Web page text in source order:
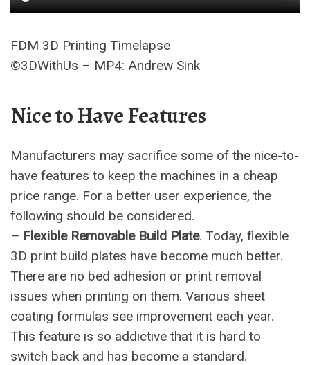
FDM 3D Printing Timelapse
©3DWithUs – MP4: Andrew Sink
Nice to Have Features
Manufacturers may sacrifice some of the nice-to-
have features to keep the machines in a cheap
price range. For a better user experience, the
following should be considered.
– Flexible Removable Build Plate. Today, flexible
3D print build plates have become much better.
There are no bed adhesion or print removal
issues when printing on them. Various sheet
coating formulas see improvement each year.
This feature is so addictive that it is hard to
switch back and has become a standard.